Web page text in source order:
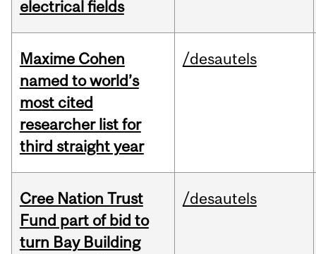
electrical fields
Maxime Cohen
named to world’s
most cited
researcher list for
third straight year
/desautels
Cree Nation Trust
Fund part of bid to
turn Bay Building
/desautels